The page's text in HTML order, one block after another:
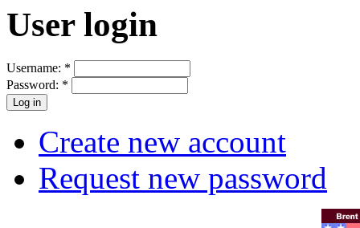
User login
Username: *
Password: *
Create new account
Request new password